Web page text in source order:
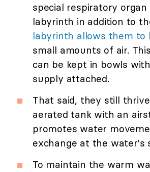
special respiratory organ
labyrinth in addition to
labyrinth allows them to
small amounts of air.
can be kept in bowls
supply attached.
That said, they still
aerated tank with an
promotes water
exchange at the water's
To maintain the warm